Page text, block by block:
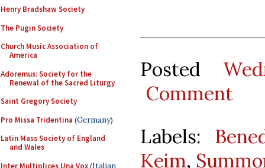
Henry Bradshaw Society
The Pugin Society
Church Music Association of
America
Adoremus: Society for the
Renewal of the Sacred Liturgy
Saint Gregory Society
Pro Missa Tridentina (Germany)
Latin Mass Society of England
and Wales
Inter Multiplices Una Vox(Italian
Posted
Comment
Labels:
Keim,